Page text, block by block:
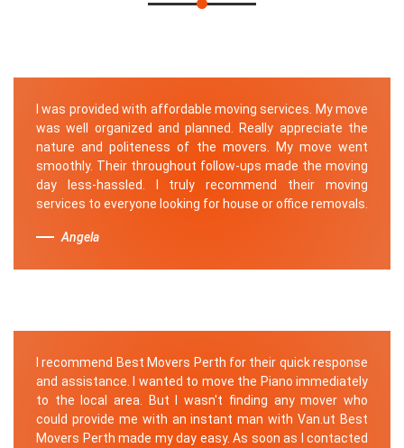
I was provided with affordable moving services. My move
was well organized and planned. Really appreciate the
nature and politeness of the movers. My move went
smoothly. Their throughout follow-ups made the moving
day less-hassled. I truly recommend their moving
services to everyone looking for house or office removals.
Angela
I recommend Best Movers Perth for their quick response
and assistance. I wanted to move the Piano immediately
to the local area. But I wasn't finding any mover who
could provide me with an instant man with Van.ut Best
Movers Perth made my day easy. As soon as I contacted